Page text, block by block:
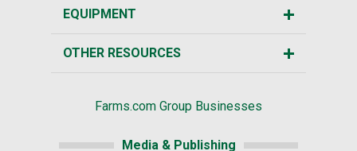
EQUIPMENT
OTHER RESOURCES
Farms.com Group Businesses
Media & Publishing